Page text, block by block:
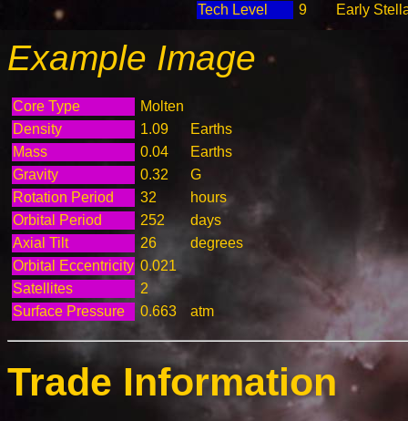
Tech Level
9 Early
Example Image
Core Type
Molten
Density
1.09
Earths
Mass
0.04
Earths
Gravity
0.32
G
Rotation Period
32
hours
Orbital Period
252
days
Axial Tilt
26
degrees
Orbital Eccentricity 0.021
Satellites
2
Surface Pressure
0.663 atm
Trade Information